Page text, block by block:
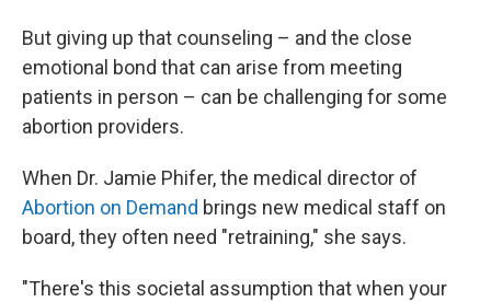
But giving up that counseling – and the close
emotional bond that can arise from meeting
patients in person – can be challenging for some
abortion providers.
When Dr. Jamie Phifer, the medical director of
Abortion on Demand brings new medical staff on
board, they often need "retraining," she says.
"There's this societal assumption that when your